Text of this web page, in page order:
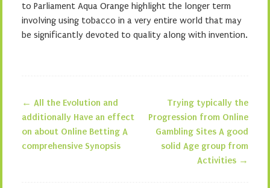
to Parliament Aqua Orange highlight the longer term
involving using tobacco in a very entire world that may
be significantly devoted to quality along with invention.
Post navigation
← All the Evolution and
additionally Have an effect
on about Online Betting A
comprehensive Synopsis
Trying typically the
Progression from Online
Gambling Sites A good
solid Age group from
Activities →